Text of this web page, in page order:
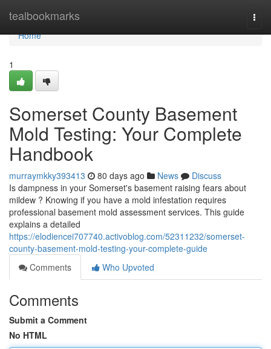
tealbookmarks
Home
Home
1
Somerset County Basement
Mold Testing: Your Complete
Handbook
murraymkky393413 80 days ago News
Discuss
Is dampness in your Somerset's basement raising fears about
mildew ? Knowing if you have a mold infestation requires
professional basement mold assessment services. This guide
explains a detailed
https://elodiencei707740.activoblog.com/52311232/somerset-
county-basement-mold-testing-your-complete-guide
Comments
Who Upvoted
Comments
Submit a Comment
No HTML